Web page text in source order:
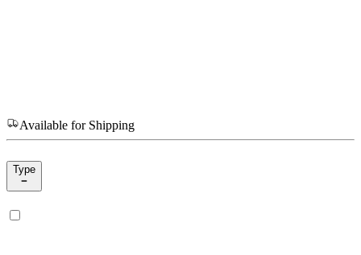
Available for Shipping
Type